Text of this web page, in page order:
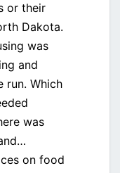
or their
Dakota.
was
and
run. Which
was
on food